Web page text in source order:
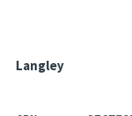
Langley